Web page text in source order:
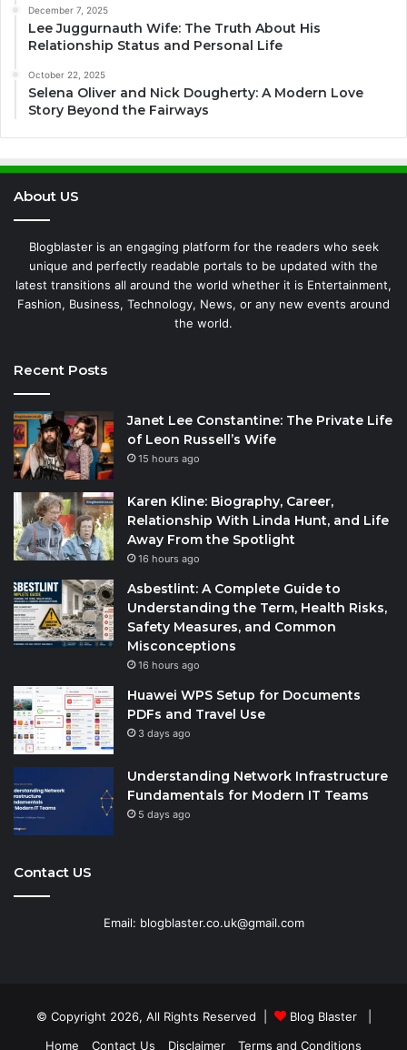
December 7, 2025
Lee Juggurnauth Wife: The Truth About His
Relationship Status and Personal Life
October 22, 2025
Selena Oliver and Nick Dougherty: A Modern Love
Story Beyond the Fairways
About US
Blogblaster is an engaging platform for the readers who seek
unique and perfectly readable portals to be updated with the
latest transitions all around the world whether it is Entertainment,
Fashion, Business, Technology, News, or any new events around
the world.
Recent Posts
Janet Lee Constantine: The Private Life
of Leon Russell’s Wife
15 hours ago
Karen Kline: Biography, Career,
Relationship With Linda Hunt, and Life
Away From the Spotlight
16 hours ago
Asbestlint: A Complete Guide to
Understanding the Term, Health Risks,
Safety Measures, and Common
Misconceptions
16 hours ago
Huawei WPS Setup for Documents
PDFs and Travel Use
3 days ago
Understanding Network Infrastructure
Fundamentals for Modern IT Teams
5 days ago
Contact US
Email: blogblaster.co.uk@gmail.com
© Copyright 2026, All Rights Reserved | Blog Blaster|
Home
Contact Us Disclaimer Terms and Conditions